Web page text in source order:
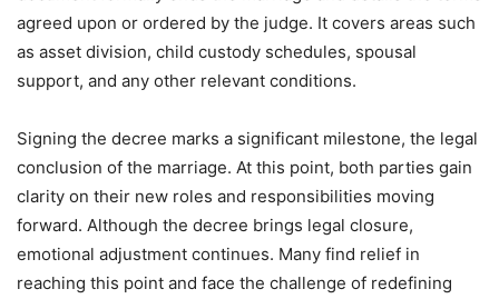
agreed upon or ordered by the judge. It covers areas such
as asset division, child custody schedules, spousal
support, and any other relevant conditions.
Signing the decree marks a significant milestone, the legal
conclusion of the marriage. At this point, both parties gain
clarity on their new roles and responsibilities moving
forward. Although the decree brings legal closure,
emotional adjustment continues. Many find relief in
reaching this point and face the challenge of redefining